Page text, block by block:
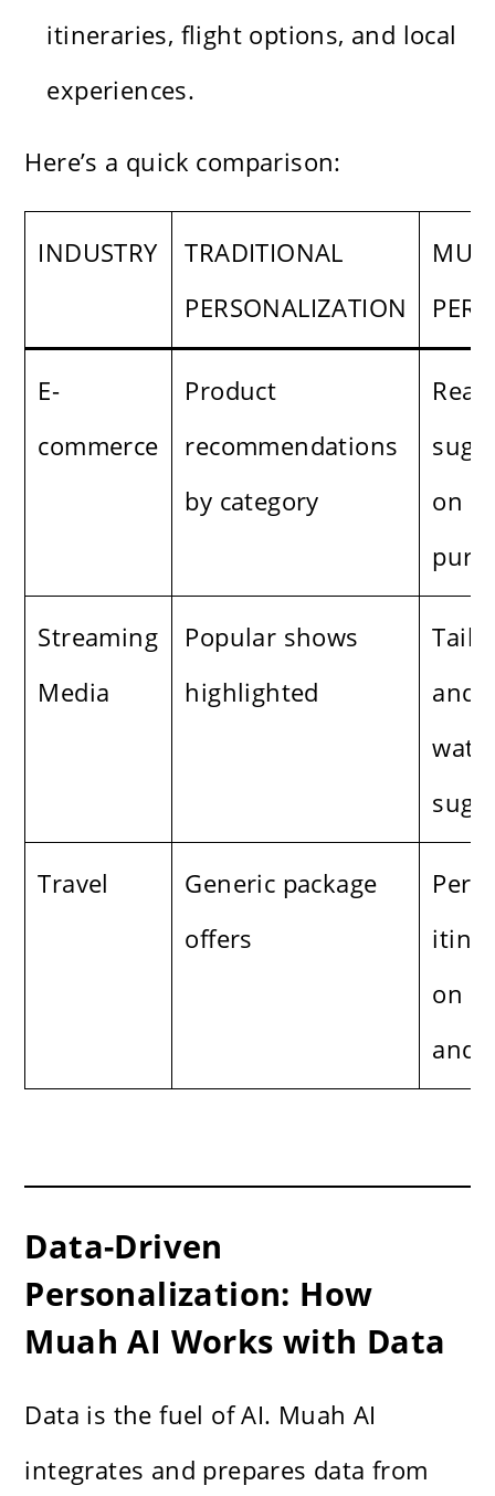
itineraries, flight options, and local
experiences.
Here’s a quick comparison:
INDUSTRY
TRADITIONAL
PERSONALIZATION
E-
commerce
Product
recommendations
by category
on
Streaming
Media
Popular shows
highlighted
and
Travel
Generic package
offers
on
and
Data-Driven
Personalization: How
Muah AI Works with Data
Data is the fuel of AI. Muah AI
integrates and prepares data from